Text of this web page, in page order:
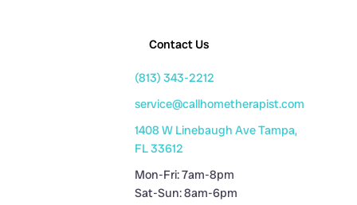
Contact Us
(813) 343-2212
service@callhometherapist.com
1408 W Linebaugh Ave Tampa,
FL 33612
Mon-Fri: 7am-8pm
Sat-Sun: 8am-6pm